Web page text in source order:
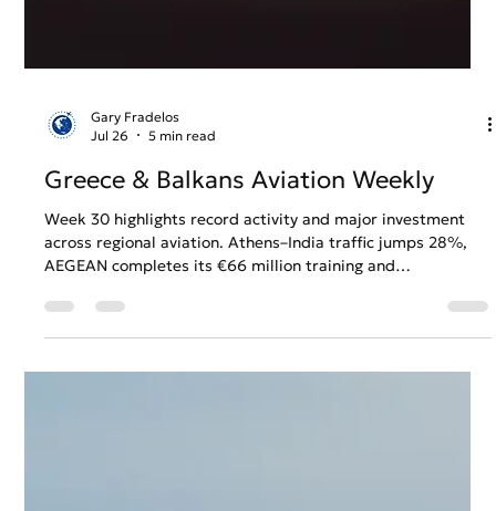
Gary Fradelos
Jul 26
Greece & Balkans Aviation Weekly
Week 30 highlights record activity and major investment